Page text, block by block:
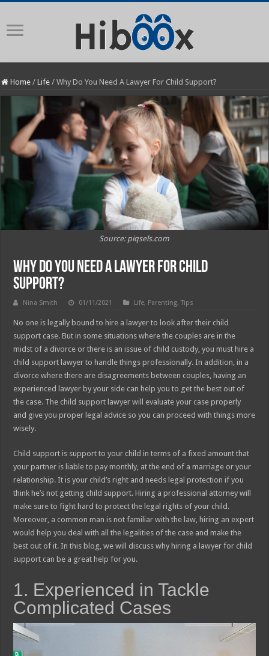
Home / Life / Why Do You Need A Lawyer For Child Support?
Source: piqsels.com
Why Do You Need A Lawyer For Child
Support?
Nina Smith 01/11/2021 Life, Parenting,Tips
No one is legally bound to hire a lawyer to look after their child
support case. But in some situations where the couples are in the
midst of a divorce or there is an issue of child custody, you must hire a
child support lawyer to handle things professionally. In addition, in a
divorce where there are disagreements between couples, having an
experienced lawyer by your side can help you to get the best out of
the case. The child support lawyer will evaluate your case properly
and give you proper legal advice so you can proceed with things more
wisely.
Child support is support to your child in terms of a fixed amount that
your partner is liable to pay monthly, at the end of a marriage or your
relationship. It is your child’s right and needs legal protection if you
think he’s not getting child support. Hiring a professional attorney will
make sure to fight hard to protect the legal rights of your child.
Moreover, a common man is not familiar with the law, hiring an expert
would help you deal with all the legalities of the case and make the
best out of it. In this blog, we will discuss why hiring a lawyer for child
support can be a great help for you.
1. Experienced in Tackle
Complicated Cases